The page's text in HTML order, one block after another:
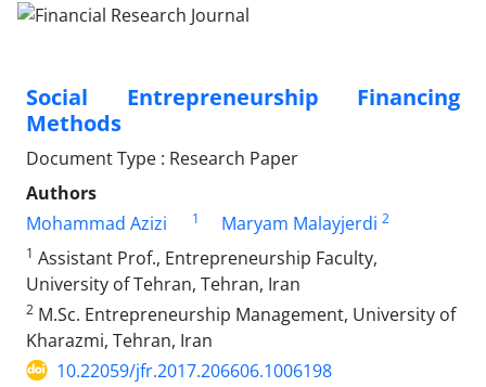
Social Entrepreneurship Financing
Methods
Document Type : Research Paper
Authors
Mohammad Azizi
1 Maryam Malayjerdi 2
1 Assistant Prof., Entrepreneurship Faculty,
University of Tehran, Tehran, Iran
2 M.Sc. Entrepreneurship Management, University of
Kharazmi, Tehran, Iran
10.22059/jfr.2017.206606.1006198